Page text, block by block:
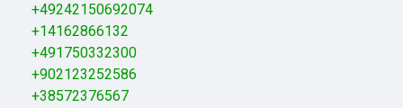
+49242150692074
+14162866132
+491750332300
+902123252586
+38572376567